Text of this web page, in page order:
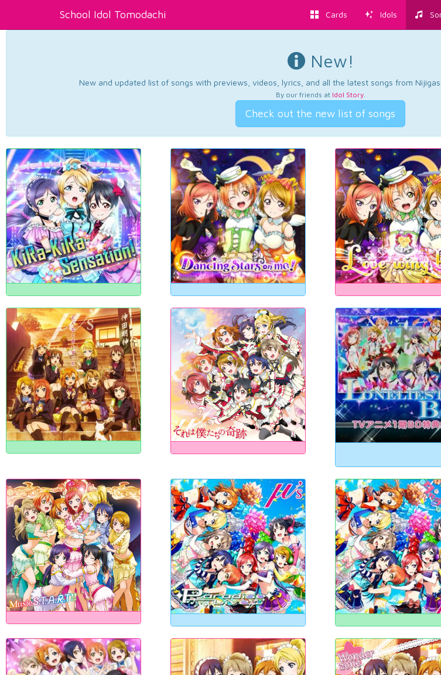
School Idol Tomodachi Cards Idols
New!
New and updated list of songs with previews, videos, lyrics, and all the latest songs from
By our friends at Idol Story.
Check out the new list of songs